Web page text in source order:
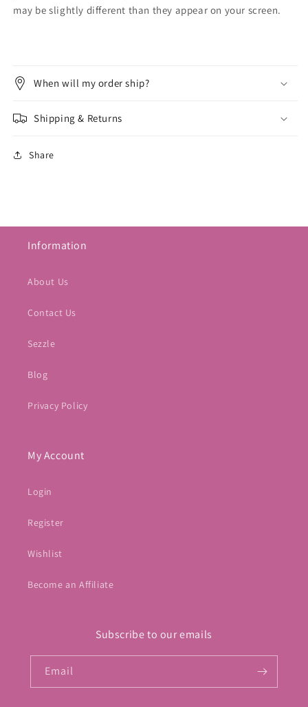
may be slightly different than they appear on your screen.
When will my order ship?
Shipping & Returns
Share
Information
About Us
Contact Us
Sezzle
Blog
Privacy Policy
My Account
Login
Register
Wishlist
Become an Affiliate
Subscribe to our emails
Email